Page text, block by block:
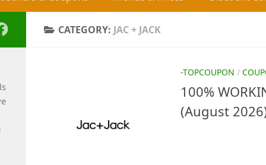
CATEGORY: JAC + JACK
-TOPCOUPON /
100%
(August